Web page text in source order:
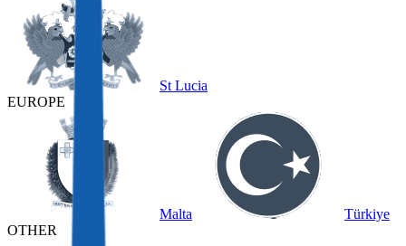
St Lucia
EUROPE
Malta
Türkiye
OTHER